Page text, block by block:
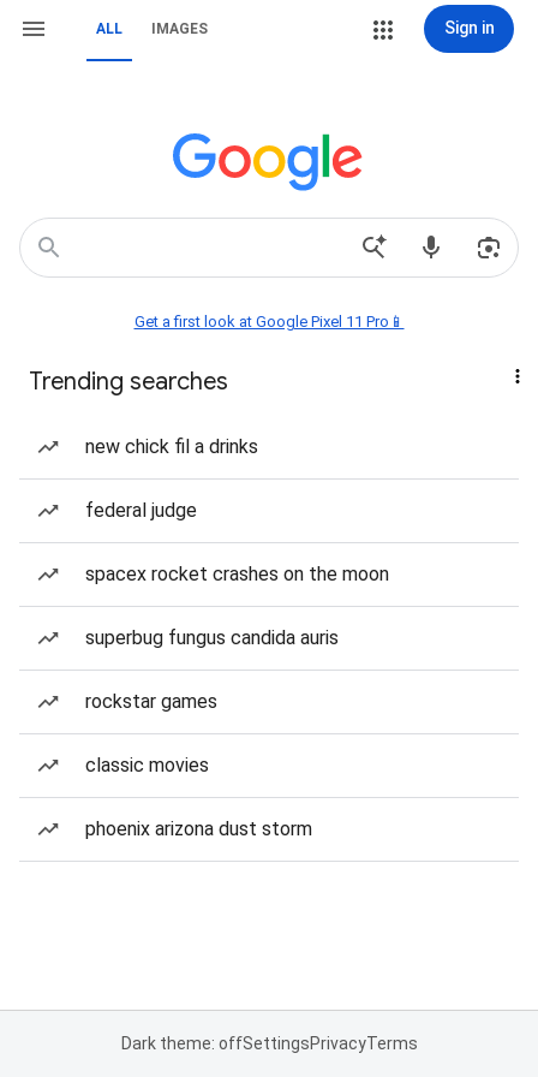
ALL IMAGES Sign in
Get a first look at Google Pixel 11 Pro📱
Trending searches
new chick fil a drinks
federal judge
spacex rocket crashes on the moon
superbug fungus candida auris
rockstar games
classic movies
phoenix arizona dust storm
Dark theme: offSettingsPrivacyTerms